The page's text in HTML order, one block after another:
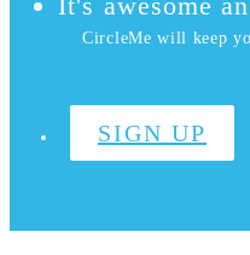
CircleMe will keep
SIGN UP